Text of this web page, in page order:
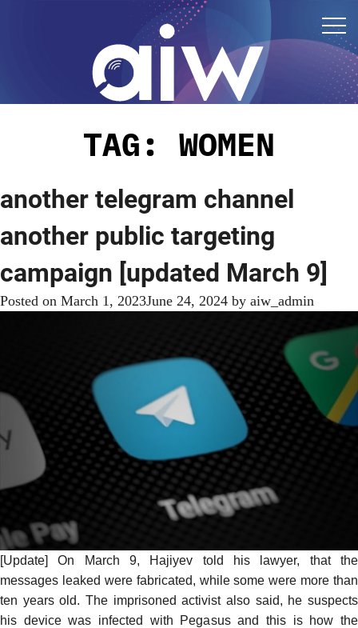
TAG: WOMEN
another telegram channel
another public targeting
campaign [updated March 9]
Posted on March 1, 2023June 24, 2024 by aiw_admin
[Update] On March 9, Hajiyev told his lawyer, that the
messages leaked were fabricated, while some were more than
ten years old. The imprisoned activist also said, he suspects
his device was infected with Pegasus and this is how the